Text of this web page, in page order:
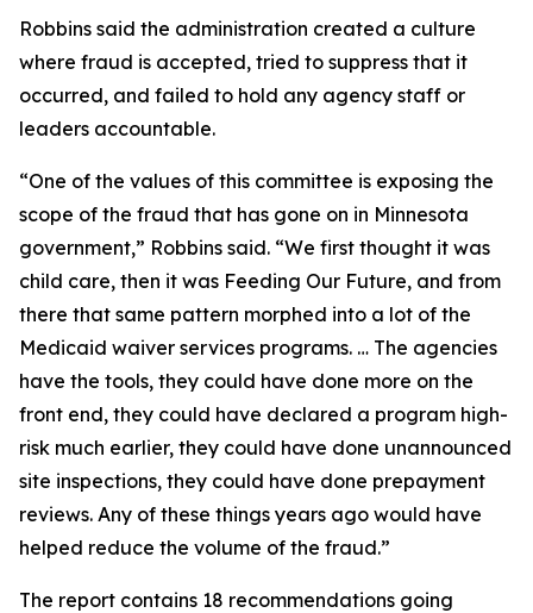
Robbins said the administration created a culture
where fraud is accepted, tried to suppress that it
occurred, and failed to hold any agency staff or
leaders accountable.
“One of the values of this committee is exposing the
scope of the fraud that has gone on in Minnesota
government,” Robbins said. “We first thought it was
child care, then it was Feeding Our Future, and from
there that same pattern morphed into a lot of the
Medicaid waiver services programs. … The agencies
have the tools, they could have done more on the
front end, they could have declared a program high-
risk much earlier, they could have done unannounced
site inspections, they could have done prepayment
reviews. Any of these things years ago would have
helped reduce the volume of the fraud.”
The report contains 18 recommendations going